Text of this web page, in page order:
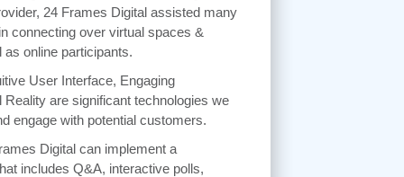
24 Frames Digital assisted many
connecting over virtual spaces &
online participants.
User Interface, Engaging
are significant technologies we
engage with potential customers.
Digital can implement a
includes Q&A, interactive polls,